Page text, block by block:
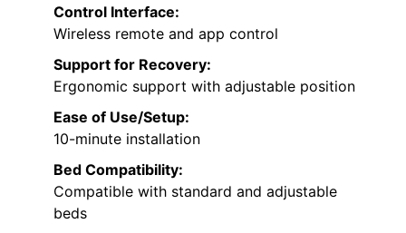
Control Interface:
Wireless remote and app control
Support for Recovery:
Ergonomic support with adjustable position
Ease of Use/Setup:
10-minute installation
Bed Compatibility:
Compatible with standard and adjustable
beds